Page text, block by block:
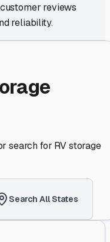
reviews
reliability.
search for RV storage
Search All States